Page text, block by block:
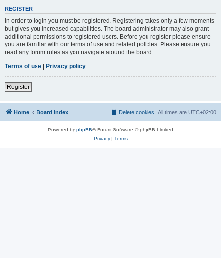
REGISTER
In order to login you must be registered. Registering takes only a few moments
but gives you increased capabilities. The board administrator may also grant
additional permissions to registered users. Before you register please ensure
you are familiar with our terms of use and related policies. Please ensure you
read any forum rules as you navigate around the board.
Terms of use | Privacy policy
Register
Home Board index All times are UTC+02:00
Delete cookies
Powered by phpBB® Forum Software © phpBB Limited
Privacy| Terms